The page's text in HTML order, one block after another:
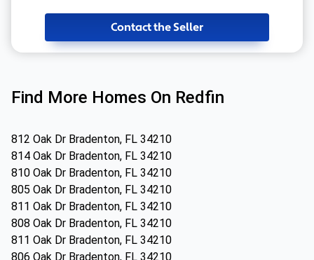
Contact the Seller
Find More Homes On Redfin
812 Oak Dr Bradenton, FL 34210
814 Oak Dr Bradenton, FL 34210
810 Oak Dr Bradenton, FL 34210
805 Oak Dr Bradenton, FL 34210
811 Oak Dr Bradenton, FL 34210
808 Oak Dr Bradenton, FL 34210
811 Oak Dr Bradenton, FL 34210
806 Oak Dr Bradenton, FL 34210